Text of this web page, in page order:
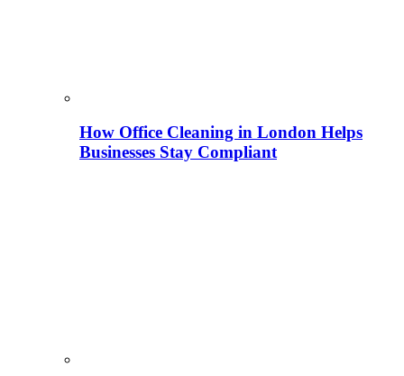
How Office Cleaning in London Helps
Businesses Stay Compliant